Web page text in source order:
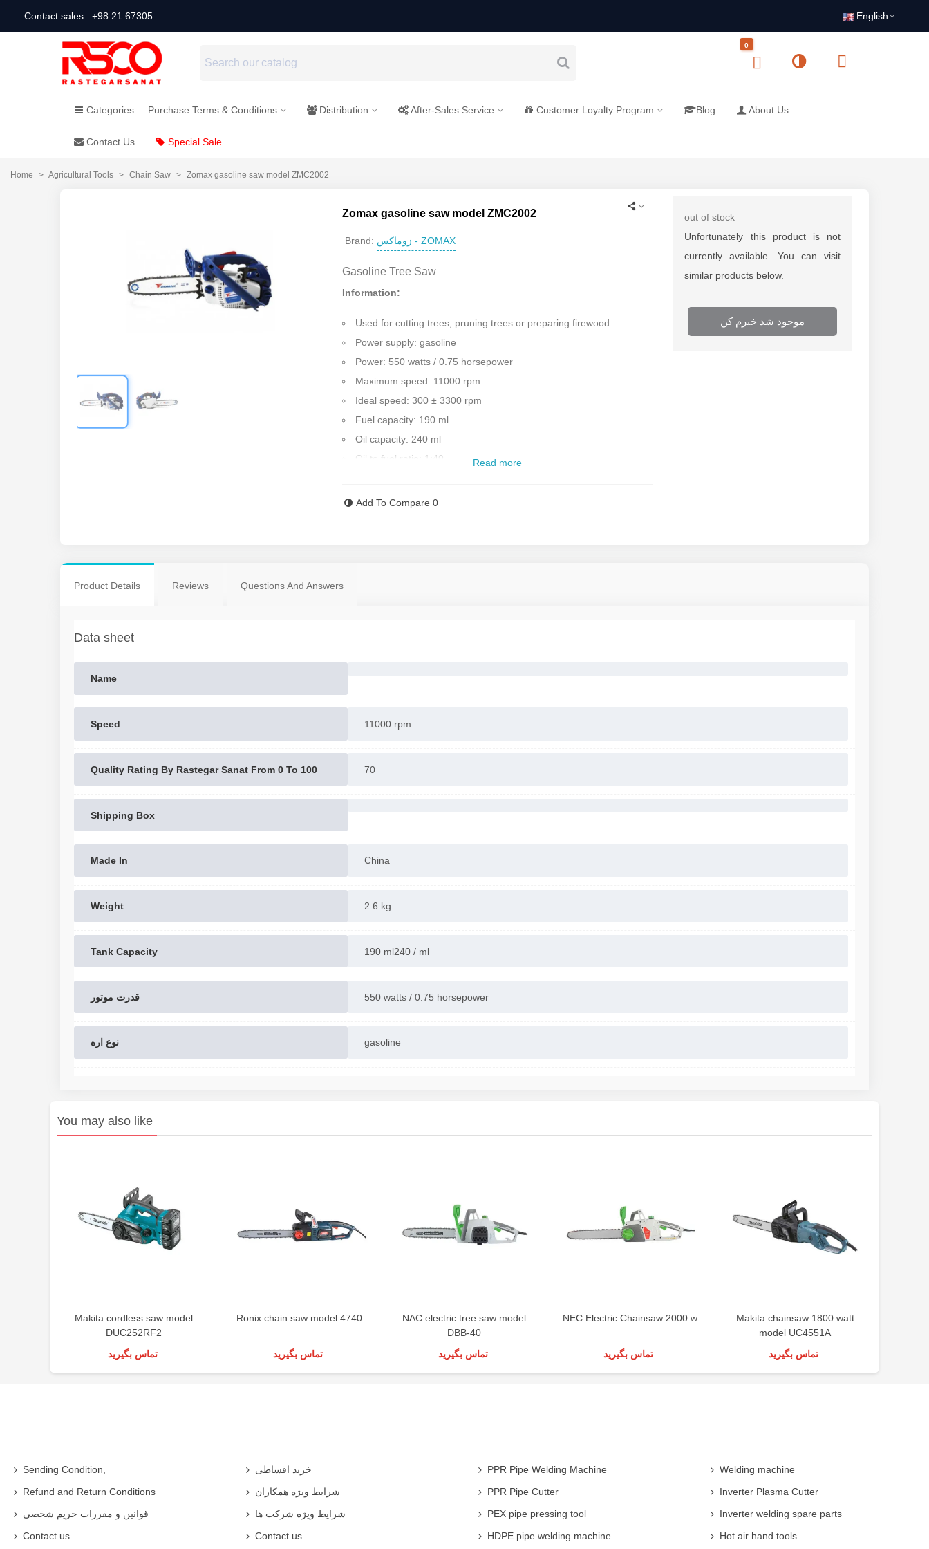
Contact sales : +98 21 67305 English
0
Categories Purchase Terms & Conditions Distribution After-Sales Service Customer Loyalty Program Blog About Us
Contact Us Special Sale
Home > Agricultural Tools > Chain Saw > Zomax gasoline saw model ZMC2002
Zomax gasoline saw model ZMC2002
Brand: زوماکس - ZOMAX
Gasoline Tree Saw
Information:
Used for cutting trees, pruning trees or preparing firewood
Power supply: gasoline
Power: 550 watts / 0.75 horsepower
Maximum speed: 11000 rpm
Ideal speed: 300 ± 3300 rpm
Fuel capacity: 190 ml
Oil capacity: 240 ml
Oil to fuel ratio: 1:40
Ignition system: digital
Read more
Add To Compare 0
out of stock
Unfortunately this product is not
currently available. You can visit
similar products below.
موجود شد خبرم کن
Product Details Reviews Questions And Answers
Data sheet
Name
Speed 11000 rpm
Quality Rating By Rastegar Sanat From 0 To 100 70
Shipping Box
Made In China
Weight 2.6 kg
Tank Capacity 190 ml240 / ml
قدرت موتور 550 watts / 0.75 horsepower
نوع اره gasoline
You may also like
Makita cordless saw model
DUC252RF2
تماس بگیرید
Ronix chain saw model 4740
تماس بگیرید
NAC electric tree saw model
DBB-40
تماس بگیرید
NEC Electric Chainsaw 2000 w
تماس بگیرید
Makita chainsaw 1800 watt
model UC4551A
تماس بگیرید
Sending Condition,
Refund and Return Conditions
قوانین و مقررات حریم شخصی
Contact us
خرید اقساطی
شرایط ویژه همکاران
شرایط ویژه شرکت ها
Contact us
PPR Pipe Welding Machine
PPR Pipe Cutter
PEX pipe pressing tool
HDPE pipe welding machine
Welding machine
Inverter Plasma Cutter
Inverter welding spare parts
Hot air hand tools